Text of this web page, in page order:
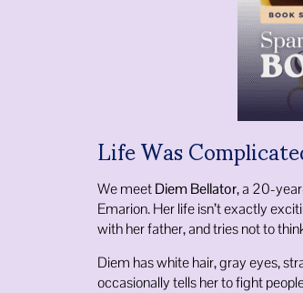
Life Was
We meetDiem Bellator, a 20-
Emarion. Her life isn’t exactly
with her father, and tries not to
Diem has white hair, gray eyes,
occasionally tells her to fight